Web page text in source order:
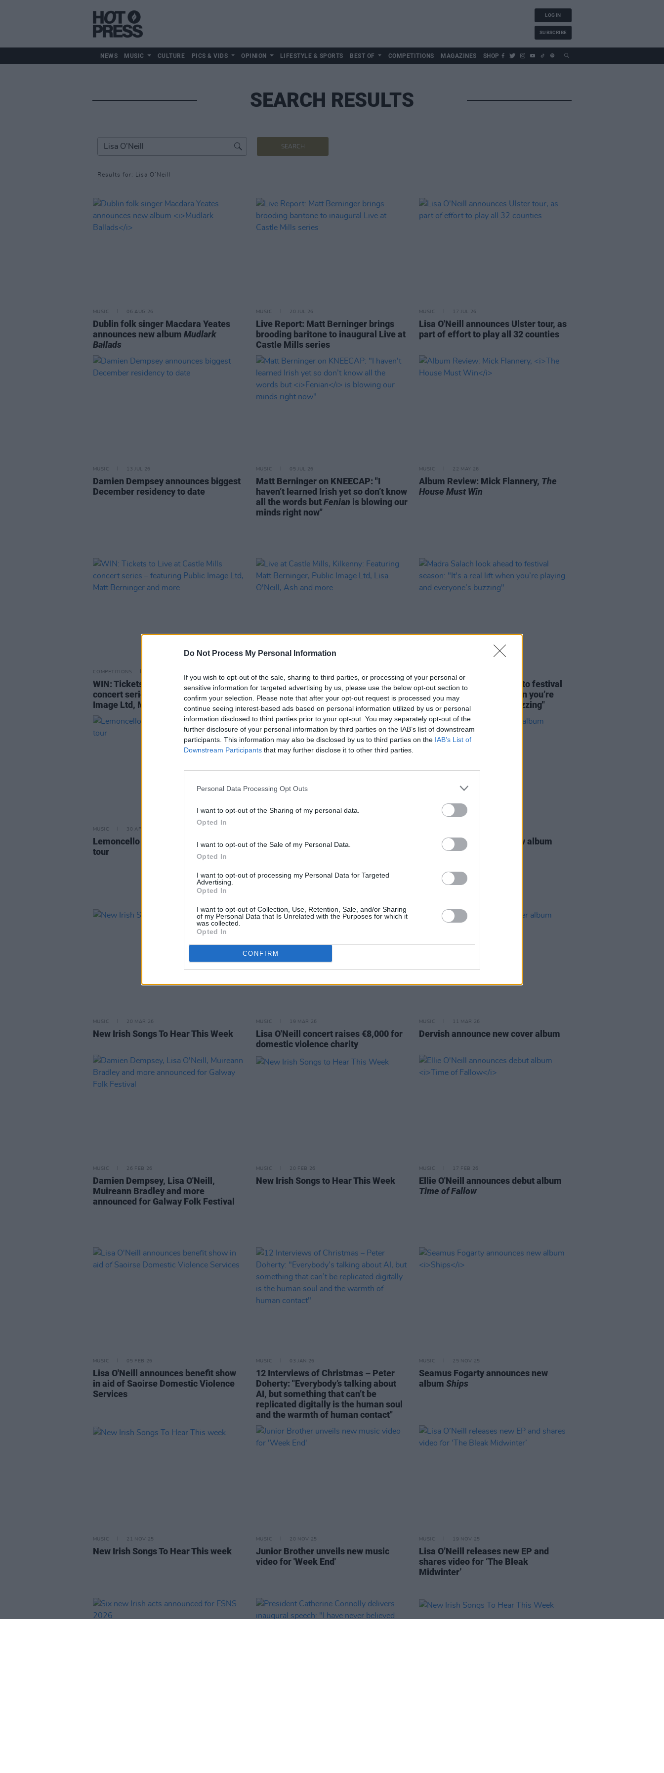
Do Not Process My Personal Information
If you wish to opt-out of the sale, sharing to third parties, or processing of your personal or
sensitive information for targeted advertising by us, please use the below opt-out section to
confirm your selection. Please note that after your opt-out request is processed you may
continue seeing interest-based ads based on personal information utilized by us or personal
information disclosed to third parties prior to your opt-out. You may separately opt-out of the
further disclosure of your personal information by third parties on the IAB’s list of downstream
participants. This information may also be disclosed by us to third parties on the IAB’s List of
Downstream Participants that may further disclose it to other third parties.
Personal Data Processing Opt Outs
I want to opt-out of the Sharing of my personal data.
Opted In
I want to opt-out of the Sale of my Personal Data.
Opted In
I want to opt-out of processing my Personal Data for Targeted
Advertising.
Opted In
I want to opt-out of Collection, Use, Retention, Sale, and/or Sharing
of my Personal Data that Is Unrelated with the Purposes for which it
was collected.
Opted In
CONFIRM
LOG IN
SUBSCRIBE
NEWS MUSIC CULTURE PICS & VIDS OPINION LIFESTYLE & SPORTS BEST OF COMPETITIONS MAGAZINES SHOP
SEARCH RESULTS
SEARCH
Results for: Lisa O’Neill
MUSIC 06 AUG 26
Dublin folk singer Macdara Yeates
announces new album Mudlark
Ballads
MUSIC 20 JUL 26
Live Report: Matt Berninger brings
brooding baritone to inaugural Live at
Castle Mills series
MUSIC 17 JUL 26
Lisa O'Neill announces Ulster tour, as
part of effort to play all 32 counties
MUSIC 13 JUL 26
Damien Dempsey announces biggest
December residency to date
MUSIC 05 JUL 26
Matt Berninger on KNEECAP: "I
haven’t learned Irish yet so don’t know
all the words butFenian is blowing our
minds right now"
MUSIC 22 MAY 26
Album Review: Mick Flannery, The
House Must Win
COMPETITIONS
WIN: Tickets to Live at Castle Mills
concert series – featuring Public
Image Ltd, Matt Berninger and more
Live at Castle Mills, Kilkenny:
Featuring Matt Berninger, Public
Image Ltd, Lisa O'Neill, Ash and more
Madra Salach look ahead to festival
season: "It's a real lift when you’re
playing and everyone’s buzzing"
MUSIC 30 APR 26
Lemoncello announce Ireland and UK
tour
Cillian Murphy namechecks
Cardinals, Lisa O'Neill, Lankum and
Lemoncello announce new album
Perfect Place
MUSIC 20 MAR 26
New Irish Songs To Hear This Week
MUSIC 19 MAR 26
Lisa O'Neill concert raises €8,000 for
domestic violence charity
MUSIC 11 MAR 26
Dervish announce new cover album
MUSIC 26 FEB 26
Damien Dempsey, Lisa O'Neill,
Muireann Bradley and more
announced for Galway Folk Festival
MUSIC 20 FEB 26
New Irish Songs to Hear This Week
MUSIC 17 FEB 26
Ellie O'Neill announces debut album
Time of Fallow
MUSIC 05 FEB 26
Lisa O'Neill announces benefit show
in aid of Saoirse Domestic Violence
Services
MUSIC 03 JAN 26
12 Interviews of Christmas – Peter
Doherty: "Everybody’s talking about
AI, but something that can’t be
replicated digitally is the human soul
and the warmth of human contact"
MUSIC 25 NOV 25
Seamus Fogarty announces new
album Ships
MUSIC 21 NOV 25
New Irish Songs To Hear This week
MUSIC 20 NOV 25
Junior Brother unveils new music
video for 'Week End'
MUSIC 19 NOV 25
Lisa O’Neill releases new EP and
shares video for ‘The Bleak
Midwinter’